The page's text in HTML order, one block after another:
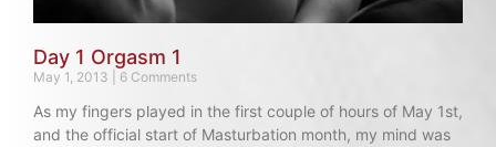
Day 1 Orgasm 1
May 1, 2013 6 Comments
As my fingers played in the first couple of hours of May 1st,
and the official start of Masturbation month, my mind was